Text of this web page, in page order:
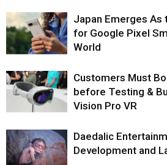
Japan Emerges
for Google Pixel
World
Customers Must
before Testing &
Vision Pro VR
Daedalic
Development and